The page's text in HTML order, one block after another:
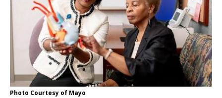
Photo Courtesy of Mayo